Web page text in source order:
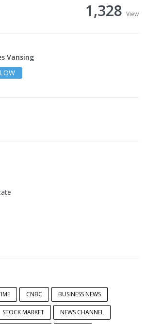
1,328 View
Vansing
CNBC BUSINESS NEWS
STOCK MARKET NEWS CHANNEL